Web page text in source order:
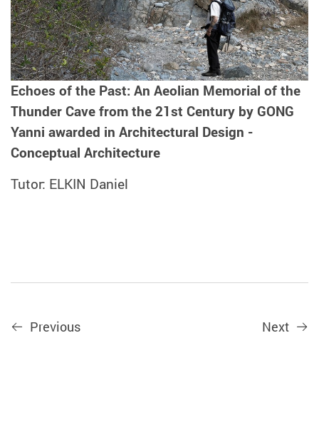
Echoes of the Past: An Aeolian Memorial of the
Thunder Cave from the 21st Century by GONG
Yanni awarded in Architectural Design -
Conceptual Architecture
Tutor: ELKIN Daniel
Previous Next